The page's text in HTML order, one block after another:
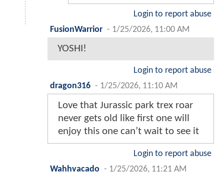
Login to report abuse
FusionWarrior - 1/25/2026, 11:00 AM
YOSHI!
Login to report abuse
dragon316 - 1/25/2026, 11:10 AM
Love that Jurassic park trex roar
never gets old like first one will
enjoy this one can’t wait to see it
Login to report abuse
Wahhvacado - 1/25/2026, 11:21 AM